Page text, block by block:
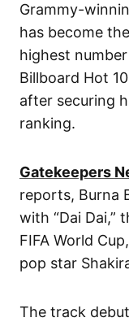
Grammy-
has become
highest
Billboard Hot
after securing
ranking.
Gatekeepers
reports, Burna
with “Dai Dai,”
FIFA World
pop star
The track